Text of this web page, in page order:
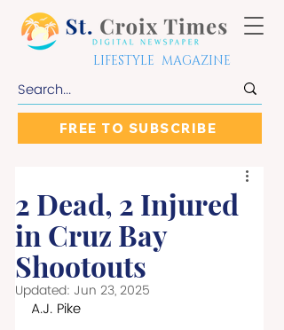
LIFESTYLE MAGAZINE
FREE TO SUBSCRIBE
2 Dead, 2 Injured
in Cruz Bay
Shootouts
Updated: Jun 23, 2025
A.J. Pike